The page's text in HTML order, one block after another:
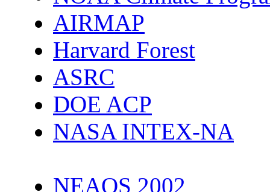
AIRMAP
Harvard Forest
ASRC
DOE ACP
NASA INTEX-NA
NEAQS 2002